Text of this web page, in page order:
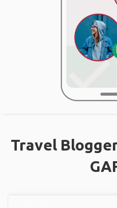
Travel